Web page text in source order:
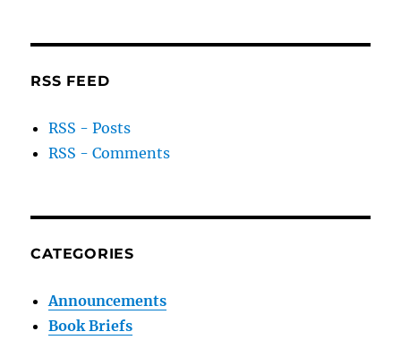
RSS FEED
RSS - Posts
RSS - Comments
CATEGORIES
Announcements
Book Briefs